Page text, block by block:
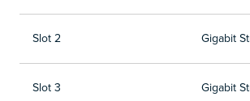
Slot 2 Gigabit
Slot 3 Gigabit